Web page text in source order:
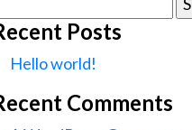
Posts
Hello world!
Comments